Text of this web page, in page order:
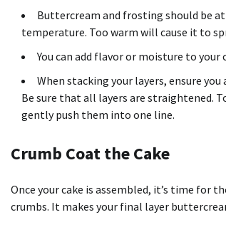
Buttercream and frosting should be
temperature. Too warm will cause it to
You can add flavor or moisture to
When stacking your layers, ensure
Be sure that all layers are straightened.
gently push them into one line.
Crumb Coat the Cake
Once your cake is assembled, it’s time for
crumbs. It makes your final layer